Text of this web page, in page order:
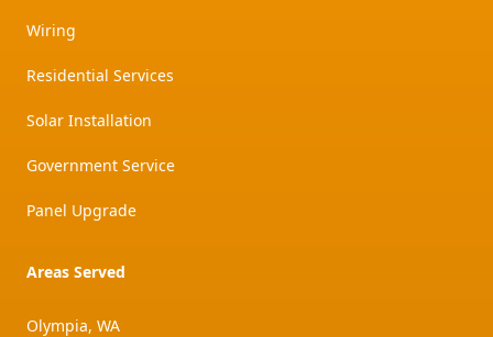
Wiring
Residential Services
Solar Installation
Government Service
Panel Upgrade
Areas Served
Olympia, WA